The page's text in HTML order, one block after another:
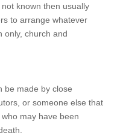
known then usually
to arrange whatever
only, church and
be made by close
or someone else that
may have been